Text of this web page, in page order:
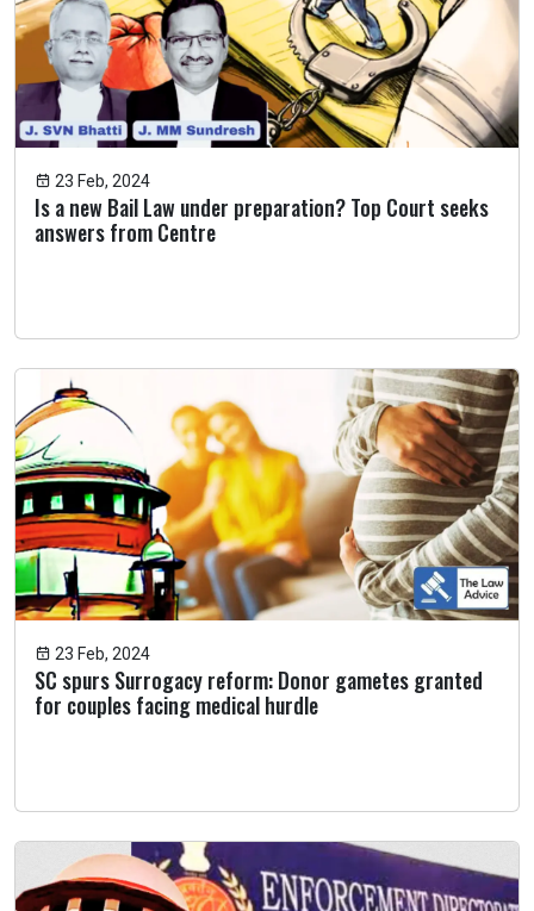
23 Feb, 2024
Is a new Bail Law under preparation? Top Court seeks
answers from Centre
23 Feb, 2024
SC spurs Surrogacy reform: Donor gametes granted
for couples facing medical hurdle